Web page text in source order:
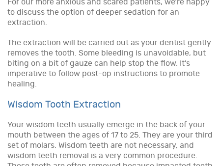
For our more anxious and scared patients, we’re happy
to discuss the option of deeper sedation for an
extraction.
The extraction will be carried out as your dentist gently
removes the tooth. Some bleeding is unavoidable, but
biting on a bit of gauze can help stop the flow. It’s
imperative to follow post-op instructions to promote
healing.
Wisdom Tooth Extraction
Your wisdom teeth usually emerge in the back of your
mouth between the ages of 17 to 25. They are your third
set of molars. Wisdom teeth are not necessary, and
wisdom teeth removal is a very common procedure.